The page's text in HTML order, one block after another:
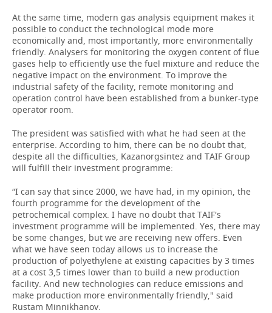
At the same time, modern gas analysis equipment makes it
possible to conduct the technological mode more
economically and, most importantly, more environmentally
friendly. Analysers for monitoring the oxygen content of flue
gases help to efficiently use the fuel mixture and reduce the
negative impact on the environment. To improve the
industrial safety of the facility, remote monitoring and
operation control have been established from a bunker-type
operator room.
The president was satisfied with what he had seen at the
enterprise. According to him, there can be no doubt that,
despite all the difficulties, Kazanorgsintez and TAIF Group
will fulfill their investment programme:
“I can say that since 2000, we have had, in my opinion, the
fourth programme for the development of the
petrochemical complex. I have no doubt that TAIF's
investment programme will be implemented. Yes, there may
be some changes, but we are receiving new offers. Even
what we have seen today allows us to increase the
production of polyethylene at existing capacities by 3 times
at a cost 3,5 times lower than to build a new production
facility. And new technologies can reduce emissions and
make production more environmentally friendly," said
Rustam Minnikhanov.